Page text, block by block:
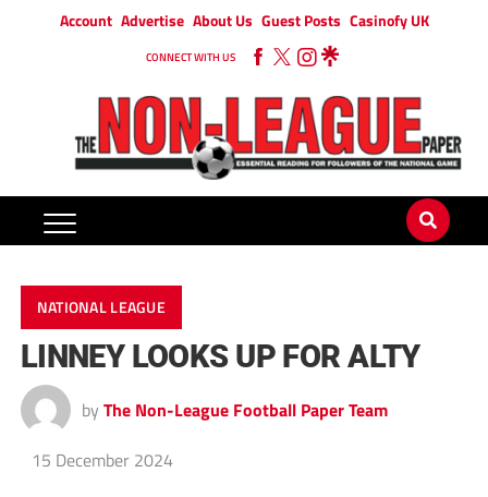
Account Advertise About Us Guest Posts Casinofy UK
CONNECT WITH US
NATIONAL LEAGUE
LINNEY LOOKS UP FOR ALTY
by The Non-League Football Paper Team
15 December 2024